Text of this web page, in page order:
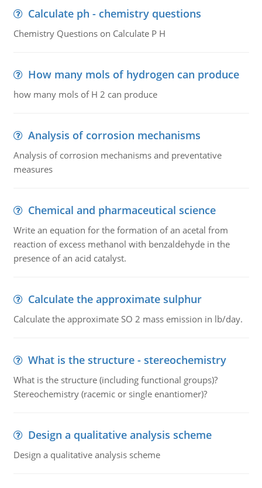
Calculate ph - chemistry questions
Chemistry Questions on Calculate P H
How many mols of hydrogen can produce
how many mols of H 2 can produce
Analysis of corrosion mechanisms
Analysis of corrosion mechanisms and preventative
measures
Chemical and pharmaceutical science
Write an equation for the formation of an acetal from
reaction of excess methanol with benzaldehyde in the
presence of an acid catalyst.
Calculate the approximate sulphur
Calculate the approximate SO 2 mass emission in lb/day.
What is the structure - stereochemistry
What is the structure (including functional groups)?
Stereochemistry (racemic or single enantiomer)?
Design a qualitative analysis scheme
Design a qualitative analysis scheme